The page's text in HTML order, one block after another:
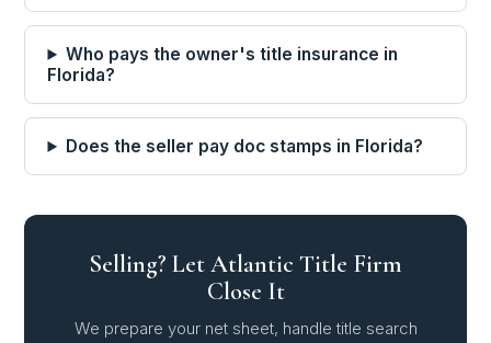
Who pays the owner's title insurance in
Florida?
Does the seller pay doc stamps in Florida?
Selling? Let Atlantic Title Firm
Close It
We prepare your net sheet, handle title search